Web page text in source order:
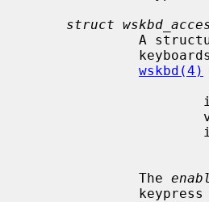
struct
wskbd(4)
              The